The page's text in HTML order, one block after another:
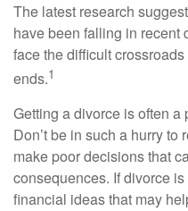
The latest research
have been falling in recent
face the difficult
ends.1
Getting a divorce is often
Don’t be in such a hurry to
make poor decisions that
consequences. If divorce
financial ideas that may